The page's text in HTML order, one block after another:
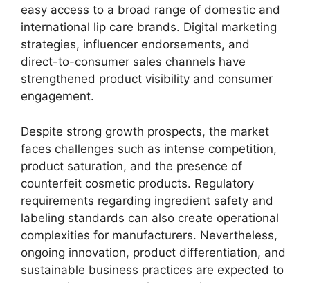
easy access to a broad range of domestic and
international lip care brands. Digital marketing
strategies, influencer endorsements, and
direct-to-consumer sales channels have
strengthened product visibility and consumer
engagement.
Despite strong growth prospects, the market
faces challenges such as intense competition,
product saturation, and the presence of
counterfeit cosmetic products. Regulatory
requirements regarding ingredient safety and
labeling standards can also create operational
complexities for manufacturers. Nevertheless,
ongoing innovation, product differentiation, and
sustainable business practices are expected to